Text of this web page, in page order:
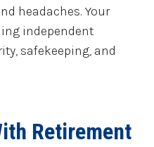
headaches. Your
independent
safekeeping, and
Retirement